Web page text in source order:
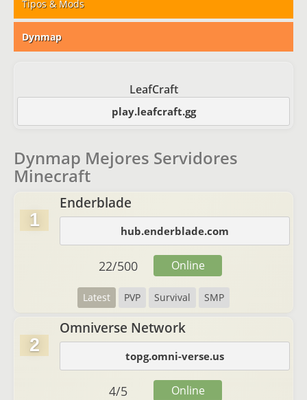
Tipos & Mods
Dynmap
LeafCraft
play.leafcraft.gg
Dynmap Mejores Servidores
Minecraft
1
Enderblade
hub.enderblade.com
Latest PVP Survival SMP
22/500 Online
2
Omniverse Network
topg.omni-verse.us
4/5 Online